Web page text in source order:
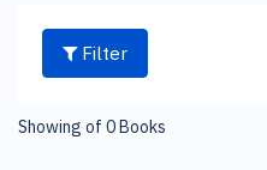
Filter
Showing of 0 Books